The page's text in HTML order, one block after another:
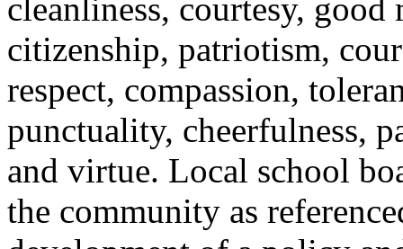
cleanliness, courtesy, good
citizenship, patriotism,
respect, compassion,
punctuality, cheerfulness,
and virtue. Local school
the community as